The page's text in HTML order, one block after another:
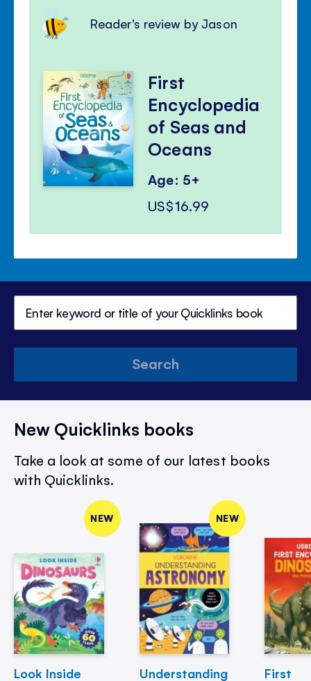
Reader's review by Jason
First
Encyclopedia
of Seas and
Oceans
Age: 5+
US$16.99
Search
New Quicklinks books
Take a look at some of our latest books
with Quicklinks.
NEW
Look Inside
NEW
Understanding
First